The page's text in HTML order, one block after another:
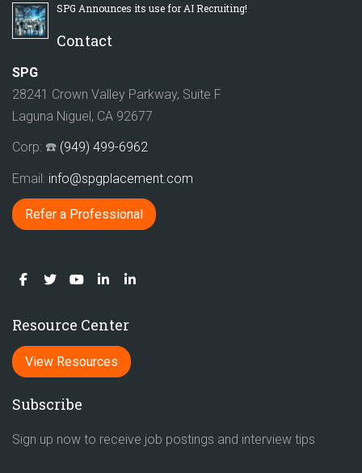
SPG Announces its use for AI Recruiting!
Contact
SPG
28241 Crown Valley Parkway, Suite F
Laguna Niguel, CA 92677
Corp: ☎️ (949) 499-6962
Email: info@spgplacement.com
Refer a Professional
Resource Center
View Resources
Subscribe
Sign up now to receive job postings and interview tips